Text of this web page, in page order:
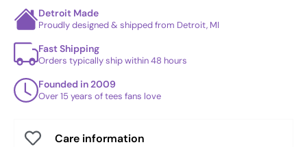
Detroit Made
Proudly designed & shipped from Detroit, MI
Fast Shipping
Orders typically ship within 48 hours
Founded in 2009
Over 15 years of tees fans love
Care information